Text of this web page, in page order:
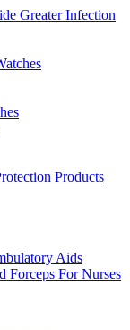
Greater Infection
Products
Aids
Forceps For Nurses